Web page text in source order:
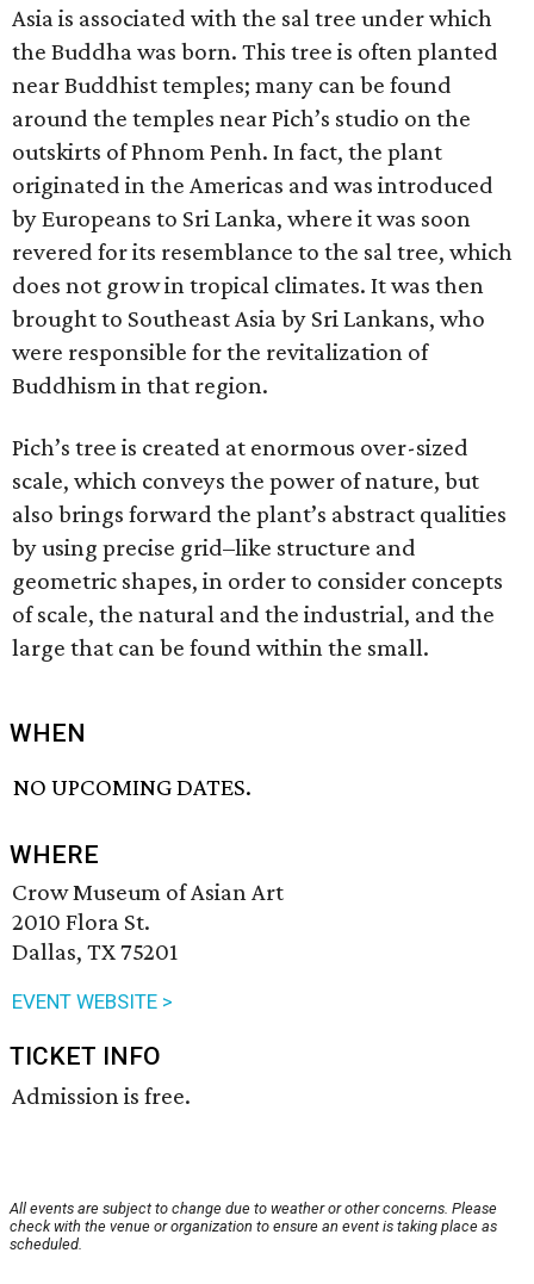
Asia is associated with the sal tree under which
the Buddha was born. This tree is often planted
near Buddhist temples; many can be found
around the temples near Pich’s studio on the
outskirts of Phnom Penh. In fact, the plant
originated in the Americas and was introduced
by Europeans to Sri Lanka, where it was soon
revered for its resemblance to the sal tree, which
does not grow in tropical climates. It was then
brought to Southeast Asia by Sri Lankans, who
were responsible for the revitalization of
Buddhism in that region.
Pich’s tree is created at enormous over-sized
scale, which conveys the power of nature, but
also brings forward the plant’s abstract qualities
by using precise grid–like structure and
geometric shapes, in order to consider concepts
of scale, the natural and the industrial, and the
large that can be found within the small.
WHEN
NO UPCOMING DATES.
WHERE
Crow Museum of Asian Art
2010 Flora St.
Dallas, TX 75201
EVENT WEBSITE >
TICKET INFO
Admission is free.
All events are subject to change due to weather or other concerns. Please
check with the venue or organization to ensure an event is taking place as
scheduled.